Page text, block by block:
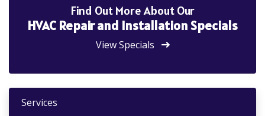
Find Out More About Our
HVAC Repair and Installation Specials
View Specials
Services